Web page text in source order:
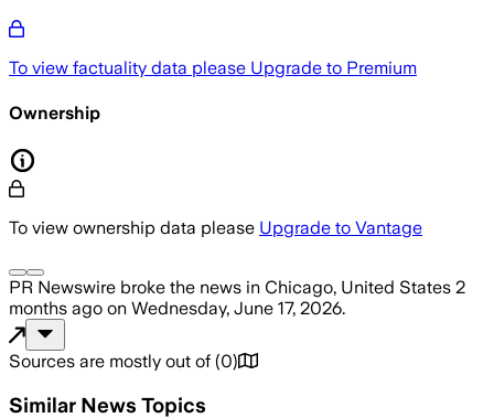
To view factuality data please Upgrade to Premium
Ownership
To view ownership data please Upgrade to Vantage
PR Newswire broke the news in Chicago, United States 2
months ago on Wednesday, June 17, 2026.
Sources are mostly out of (0)
Similar News Topics